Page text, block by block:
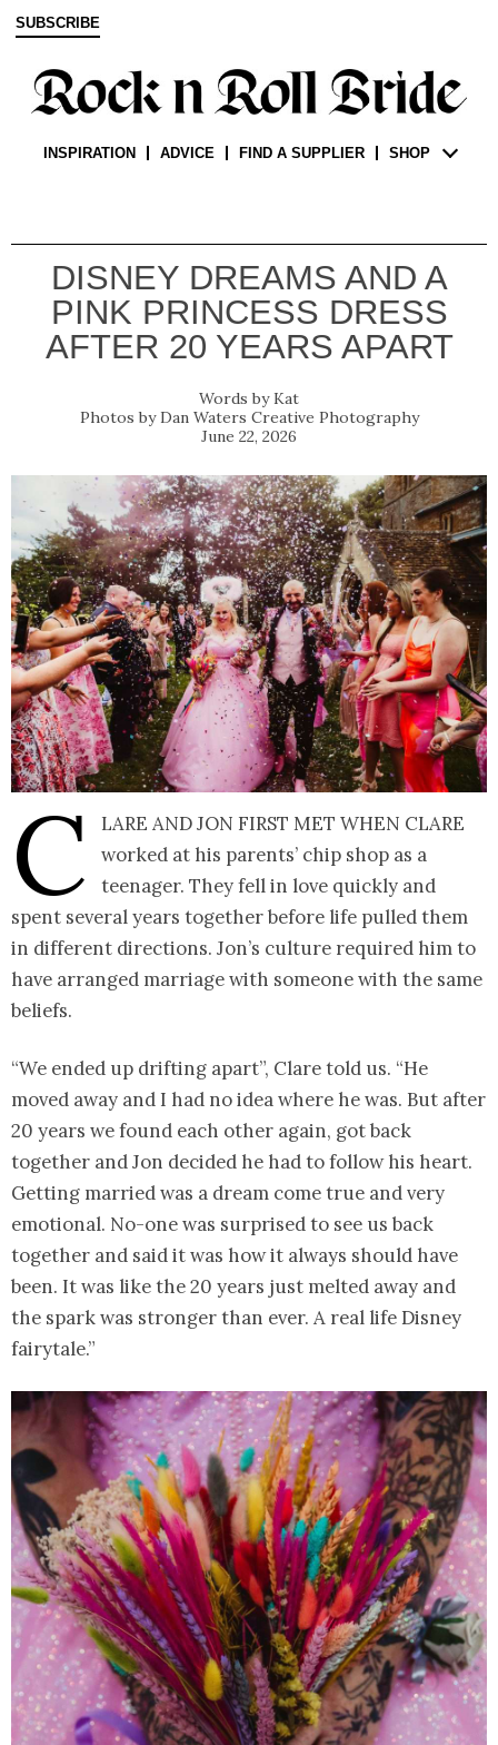
SUBSCRIBE
INSPIRATION ADVICE FIND A SUPPLIER SHOP
DISNEY DREAMS AND A
PINK PRINCESS DRESS
AFTER 20 YEARS APART
Kat
Dan Waters Creative Photography
June 22, 2026
C
lare and Jon first met when Clare
worked at his parents’ chip shop as a
teenager. They fell in love quickly and
spent several years together before life pulled them
in different directions. Jon’s culture required him to
have arranged marriage with someone with the same
beliefs.
“We ended up drifting apart”, Clare told us. “He
moved away and I had no idea where he was. But after
20 years we found each other again, got back
together and Jon decided he had to follow his heart.
Getting married was a dream come true and very
emotional. No-one was surprised to see us back
together and said it was how it always should have
been. It was like the 20 years just melted away and
the spark was stronger than ever. A real life Disney
fairytale.”